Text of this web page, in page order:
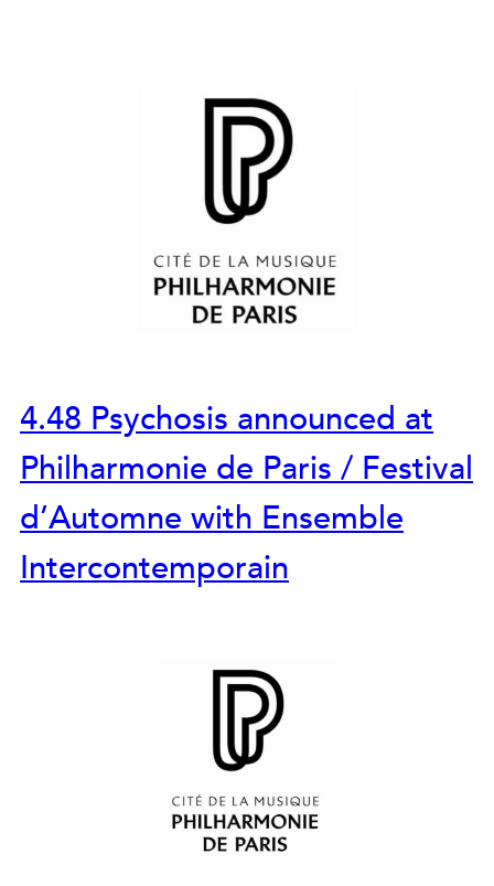
4.48 Psychosis announced at
Philharmonie de Paris / Festival
d’Automne with Ensemble
Intercontemporain